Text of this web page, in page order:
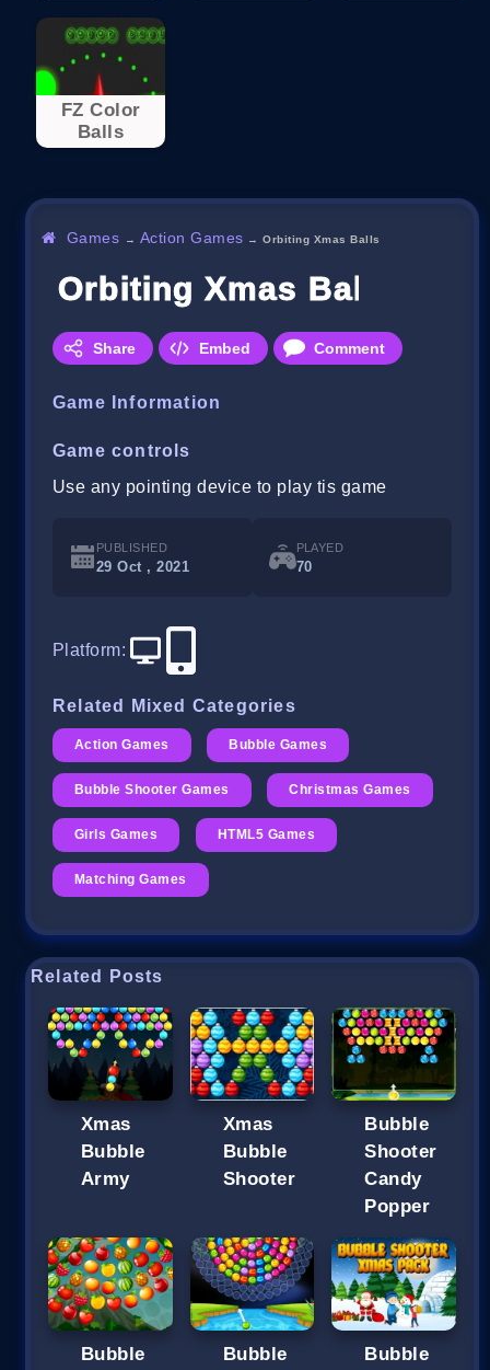
FZ Color
Balls
Games → Action Games →Orbiting Xmas Balls
Orbiting Xmas Balls
Share Embed Comment
Game Information
Game controls
Use any pointing device to play tis game
PUBLISHED
29 Oct , 2021
PLAYED
70
Platform:
Related Mixed Categories
Action Games Bubble Games
Bubble Shooter Games Christmas Games
Girls Games HTML5 Games
Matching Games
Related Posts
Xmas
Bubble
Army
Xmas
Bubble
Shooter
Bubble
Shooter
Candy
Popper
Bubble Bubble Bubble